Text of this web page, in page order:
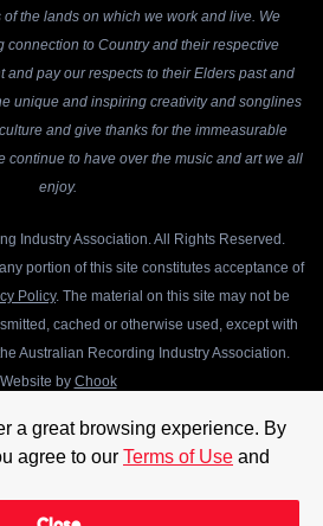
a great browsing experience. By
agree to our Terms of Use and
the lands on which we work and live. We
connection to Country and their respective
and pay our respects to their Elders past and
unique and inspiring creativity and songlines
and give thanks for the immeasurable
continue to have over the music and art we all
enjoy.
Industry Association. All Rights Reserved.
portion of this site constitutes acceptance of
Policy. The material on this site may not be
cached or otherwise used, except with
Australian Recording Industry Association.
Website by Chook